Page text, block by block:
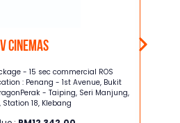
Cinemas
- 15 sec commercial ROS
: Penang - 1st Avenue, Bukit
- Taiping, Seri Manjung,
Station 18, Klebang